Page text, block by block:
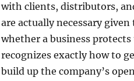
with clients, distributors,
are actually necessary
whether a business
recognizes exactly how to
build up the company’s